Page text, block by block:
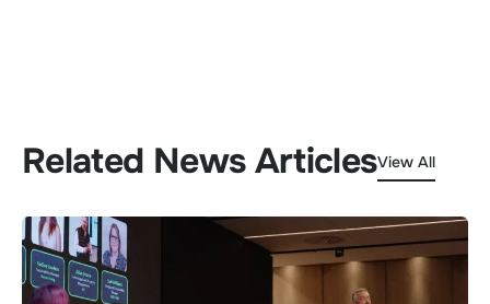
Related News ArticlesView All